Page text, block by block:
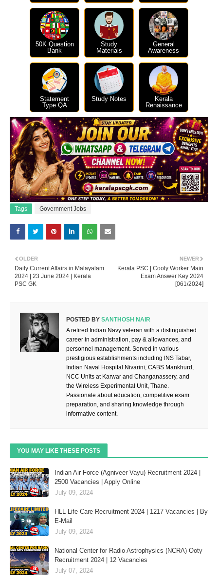
50K Question
Bank
Study
Materials
General
Awareness
Statement
Type QA
Study Notes
Kerala
Renaissance
Tags Government Jobs
NEWER
Kerala PSC | Cooly Worker Main
Exam Answer Key 2024
[061/2024]
OLDER
Daily Current Affairs in Malayalam
2024 | 23 June 2024 | Kerala
PSC GK
POSTED BY SANTHOSH NAIR
A retired Indian Navy veteran with a distinguished
career in administration, pay & allowances, and
personnel management. Served in various
prestigious establishments including INS Tabar,
Indian Naval Hospital Nivarini, CABS Mankhurd,
NCC Units at Karwar and Changanassery, and
the Wireless Experimental Unit, Thane.
Passionate about education, competitive exam
preparation, and sharing knowledge through
informative content.
YOU MAY LIKE THESE POSTS
Indian Air Force (Agniveer Vayu) Recruitment 2024 |
2500 Vacancies | Apply Online
July 09, 2024
HLL Life Care Recruitment 2024 | 1217 Vacancies | By
E-Mail
July 09, 2024
National Center for Radio Astrophysics (NCRA) Ooty
Recruitment 2024 | 12 Vacancies
July 07, 2024